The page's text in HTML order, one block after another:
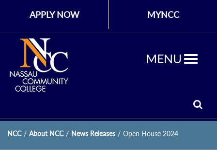
APPLY NOW MYNCC
MENU
NCC / About NCC / News Releases / Open House 2024